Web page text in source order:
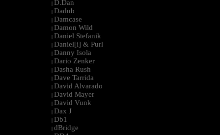
| D.Dan
| Dadub
| Damcase
| Damon Wild
| Daniel Stefanik
| Daniel[i] & Purl
| Danny Isola
| Dario Zenker
| Dasha Rush
| Dave Tarrida
| David Alvarado
| David Mayer
| David Vunk
| Dax J
| Db1
| dBridge